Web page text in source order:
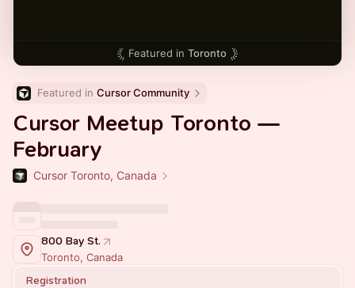
Featured in Toronto
Featured in Cursor Community
Cursor Meetup Toronto —
February
Cursor Toronto, Canada
800 Bay St.
Toronto, Canada
Registration